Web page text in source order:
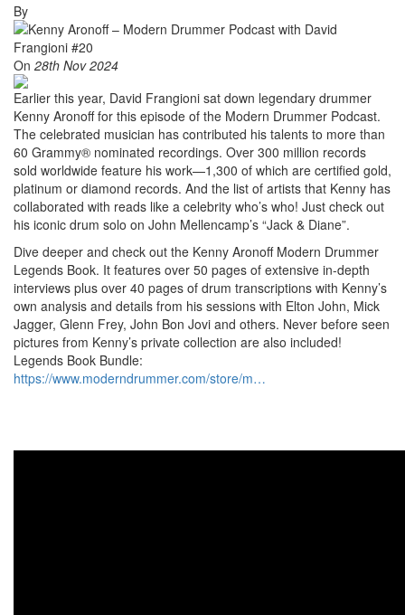
By
On 28th Nov 2024
Earlier this year, David Frangioni sat down legendary drummer
Kenny Aronoff for this episode of the Modern Drummer Podcast.
The celebrated musician has contributed his talents to more than
60 Grammy® nominated recordings. Over 300 million records
sold worldwide feature his work—1,300 of which are certified gold,
platinum or diamond records. And the list of artists that Kenny has
collaborated with reads like a celebrity who’s who! Just check out
his iconic drum solo on John Mellencamp’s “Jack & Diane”.
Dive deeper and check out the Kenny Aronoff Modern Drummer
Legends Book. It features over 50 pages of extensive in-depth
interviews plus over 40 pages of drum transcriptions with Kenny’s
own analysis and details from his sessions with Elton John, Mick
Jagger, Glenn Frey, John Bon Jovi and others. Never before seen
pictures from Kenny’s private collection are also included!
Legends Book Bundle:
https://www.moderndrummer.com/store/m…